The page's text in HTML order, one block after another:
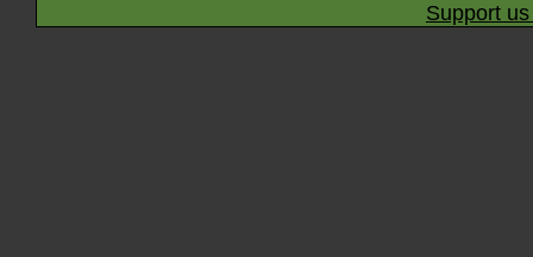
Support